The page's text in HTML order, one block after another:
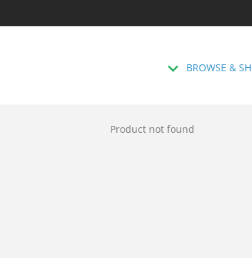
BROWSE &
Product not found